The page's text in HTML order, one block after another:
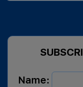
Name: